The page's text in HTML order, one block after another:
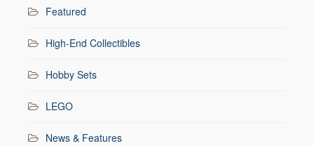
Featured
High-End Collectibles
Hobby Sets
LEGO
News & Features